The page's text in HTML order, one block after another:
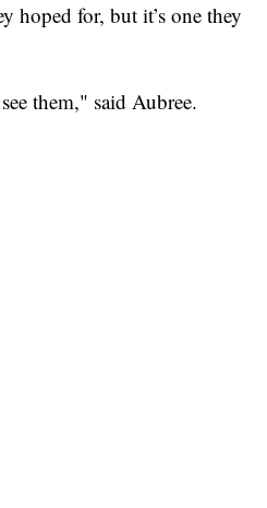
hoped for, but it’s one they
them," said Aubree.